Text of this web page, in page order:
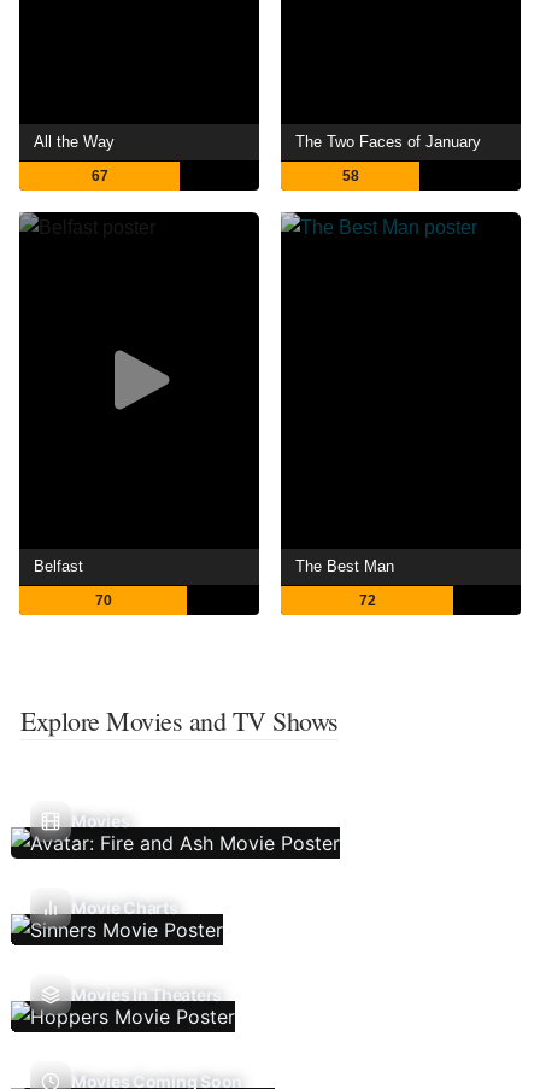
All the Way
67
The Two Faces of January
58
Belfast
70
The Best Man
72
Explore Movies and TV Shows
Movies
Movie Charts
Movies In Theaters
Movies Coming Soon